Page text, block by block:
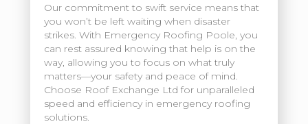
Our commitment to swift service means that
you won’t be left waiting when disaster
strikes. With Emergency Roofing Poole, you
can rest assured knowing that help is on the
way, allowing you to focus on what truly
matters—your safety and peace of mind.
Choose Roof Exchange Ltd for unparalleled
speed and efficiency in emergency roofing
solutions.